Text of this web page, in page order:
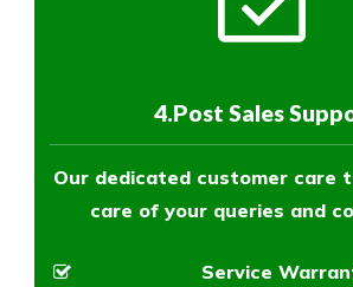
4.Post Sales
Our dedicated customer care
care of your queries and
Service